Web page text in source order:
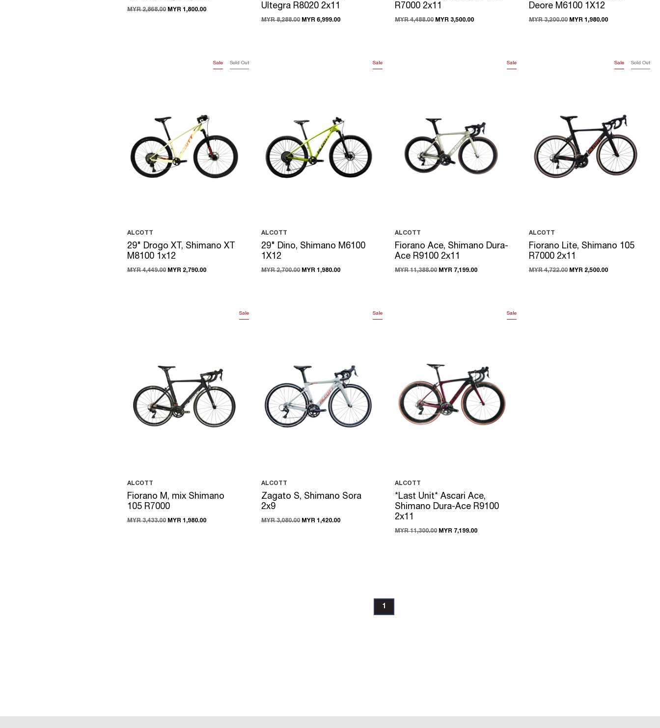
MYR 2,868.00 MYR 1,800.00
Ultegra R8020 2x11
MYR 8,288.00 MYR 6,999.00
R7000 2x11
MYR 4,488.00 MYR 3,500.00
Deore M6100 1X12
MYR 3,200.00 MYR 1,980.00
Sale Sold Out
ALCOTT
29" Drogo XT, Shimano XT
M8100 1x12
MYR 4,449.00 MYR 2,790.00
Sale
ALCOTT
29" Dino, Shimano M6100
1X12
MYR 2,700.00 MYR 1,980.00
Sale
ALCOTT
Fiorano Ace, Shimano Dura-
Ace R9100 2x11
MYR 11,388.00 MYR 7,199.00
Sale Sold Out
ALCOTT
Fiorano Lite, Shimano 105
R7000 2x11
MYR 4,722.00 MYR 2,500.00
Sale
ALCOTT
Fiorano M, mix Shimano
105 R7000
MYR 3,433.00 MYR 1,980.00
Sale
ALCOTT
Zagato S, Shimano Sora
2x9
MYR 3,080.00 MYR 1,420.00
Sale
ALCOTT
*Last Unit* Ascari Ace,
Shimano Dura-Ace R9100
2x11
MYR 11,300.00 MYR 7,199.00
1